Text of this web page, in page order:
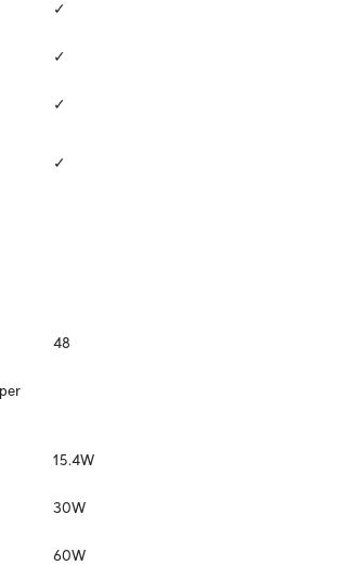
✓
✓
✓
✓
48
15.4W
30W
60W